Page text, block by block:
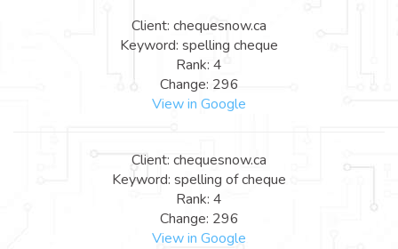
Client: chequesnow.ca
Keyword: spelling cheque
Rank: 4
Change: 296
View in Google
Client: chequesnow.ca
Keyword: spelling of cheque
Rank: 4
Change: 296
View in Google